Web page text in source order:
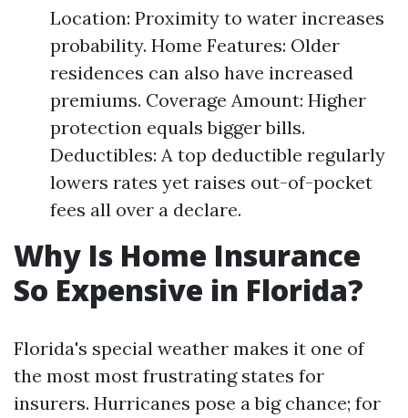
Location: Proximity to water increases
probability. Home Features: Older
residences can also have increased
premiums. Coverage Amount: Higher
protection equals bigger bills.
Deductibles: A top deductible regularly
lowers rates yet raises out-of-pocket
fees all over a declare.
Why Is Home Insurance
So Expensive in Florida?
Florida's special weather makes it one of
the most most frustrating states for
insurers. Hurricanes pose a big chance; for